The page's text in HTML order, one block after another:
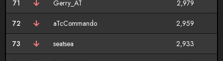
71 Gerry_AT 2,979
72 aTcCommando 2,959
73 seatsea 2,933